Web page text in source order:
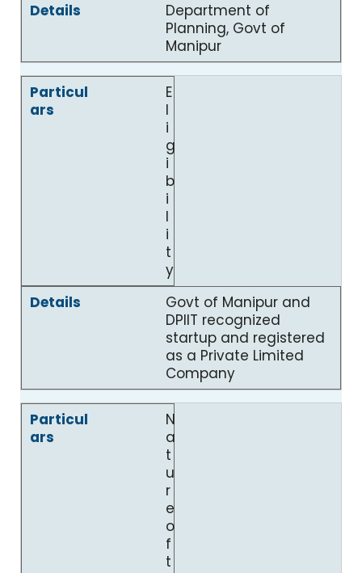
Department of
Planning, Govt of
Manipur
E
l
i
g
i
b
i
l
i
t
y
Govt of Manipur and
DPIIT recognized
startup and registered
as a Private Limited
Company
N
a
t
u
r
e
o
f
t